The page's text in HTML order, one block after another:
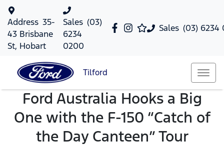
Sales (03) 6234
Address 35-
43 Brisbane
St, Hobart
Sales (03)
6234
0200
Tilford
Ford Australia Hooks a Big
One with the F-150 “Catch of
the Day Canteen” Tour